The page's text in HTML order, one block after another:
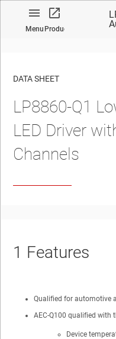
MenuProduct
No matches found.
DATA SHEET
LP8860-Q1
LED Driver
Channels
1 Features
Qualified for automotive
AEC-Q100 qualified with
Device